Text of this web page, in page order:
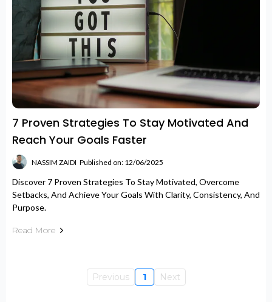
7 Proven Strategies To Stay Motivated And
Reach Your Goals Faster
NASSIM ZAIDI Published on: 12/06/2025
Discover 7 Proven Strategies To Stay Motivated, Overcome
Setbacks, And Achieve Your Goals With Clarity, Consistency, And
Purpose.
Read More
Previous 1 Next